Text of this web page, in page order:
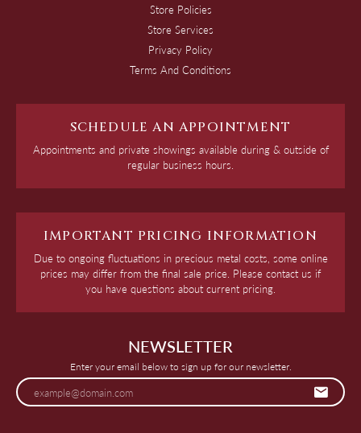
Store Policies
Store Services
Privacy Policy
Terms And Conditions
SCHEDULE AN APPOINTMENT
Appointments and private showings available during & outside of
regular business hours.
IMPORTANT PRICING INFORMATION
Due to ongoing fluctuations in precious metal costs, some online
prices may differ from the final sale price. Please contact us if
you have questions about current pricing.
NEWSLETTER
Enter your email below to sign up for our newsletter.